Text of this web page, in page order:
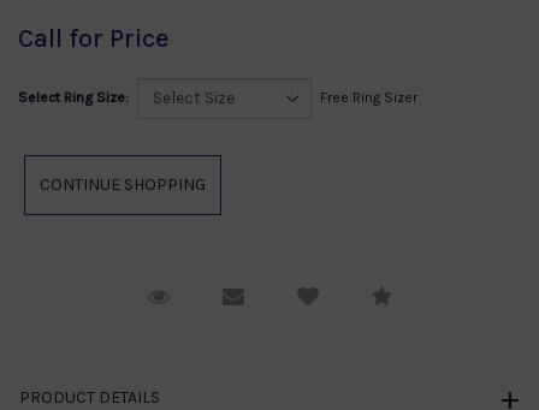
Call for Price
Select Ring Size: Free Ring Sizer
Request ViewingEmail to a friendCompare
PRODUCT DETAILS